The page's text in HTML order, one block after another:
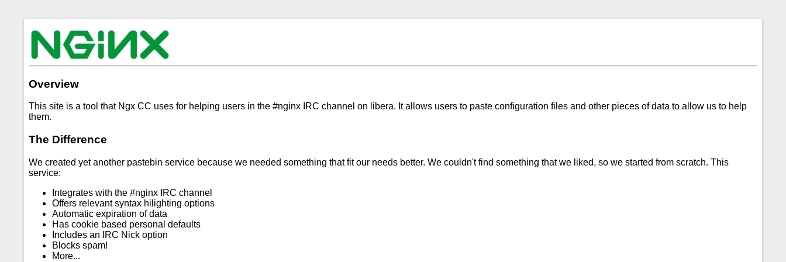
Overview
This site is a tool that Ngx CC uses for helping users in the #nginx IRC channel on libera. It allows users to paste configuration files and other pieces of data to allow us to help
them.
The Difference
We created yet another pastebin service because we needed something that fit our needs better. We couldn't find something that we liked, so we started from scratch. This
service:
Integrates with the #nginx IRC channel
Offers relevant syntax hilighting options
Automatic expiration of data
Has cookie based personal defaults
Includes an IRC Nick option
Blocks spam!
More...